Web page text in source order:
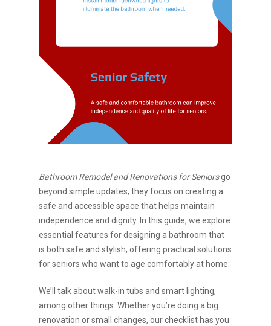
Bathroom Remodel and Renovations for Seniorsgo
beyond simple updates; they focus on creating a
safe and accessible space that helps maintain
independence and dignity. In this guide, we explore
essential features for designing a bathroom that
is both safe and stylish, offering practical solutions
for seniors who want to age comfortably at home.
We’ll talk about walk-in tubs and smart lighting,
among other things. Whether you’re doing a big
renovation or small changes, our checklist has you